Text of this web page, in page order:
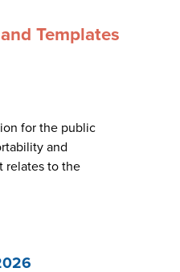
Templates
for the public
and
relates to the